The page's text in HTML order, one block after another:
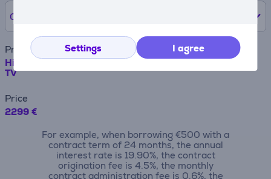
Settings I agree
0% /
Product name
Hisense U7Q PRO, 85'', 4K UHD, ULED, Mini LED, black -
TV
Price
2299 €
For example, when borrowing €500 with a
contract term of 24 months, the annual
interest rate is 19.90%, the contract
origination fee is 4.5%, the monthly
contract administration fee is 0.6%, the